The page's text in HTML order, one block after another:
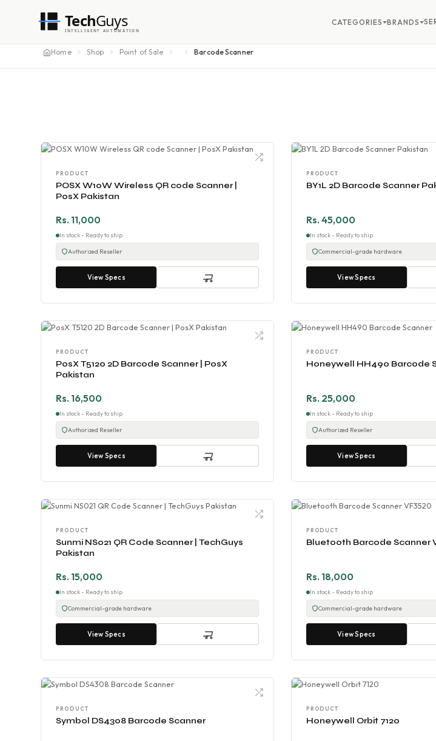
Home Shop Point of Sale Barcode Scanner
PRODUCT
POSX W10W Wireless QR code Scanner |
PosX Pakistan
Rs. 11,000
In stock - Ready to ship
Authorized Reseller
View Specs
PRODUCT
BY1L 2D Barcode Scanner
Rs. 45,000
In stock - Ready to ship
Commercial-grade hardware
View Specs
PRODUCT
PosX T5120 2D Barcode Scanner | PosX
Pakistan
Rs. 16,500
In stock - Ready to ship
Authorized Reseller
View Specs
PRODUCT
Honeywell HH490 Barcode
Rs. 25,000
In stock - Ready to ship
Authorized Reseller
View Specs
PRODUCT
Sunmi NS021 QR Code Scanner | TechGuys
Pakistan
Rs. 15,000
In stock - Ready to ship
Commercial-grade hardware
View Specs
PRODUCT
Bluetooth Barcode Scanner
Rs. 18,000
In stock - Ready to ship
Commercial-grade hardware
View Specs
PRODUCT
Symbol DS4308 Barcode Scanner
PRODUCT
Honeywell Orbit 7120
TechGuys
INTELLIGENT AUTOMATION
CATEGORIES BRANDS